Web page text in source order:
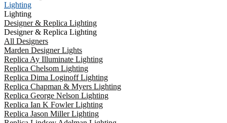
Lighting
Lighting
Designer & Replica Lighting
Designer & Replica Lighting
All Designers
Marden Designer Lights
Replica Ay Illuminate Lighting
Replica Chelsom Lighting
Replica Dima Loginoff Lighting
Replica Chapman & Myers Lighting
Replica George Nelson Lighting
Replica Ian K Fowler Lighting
Replica Jason Miller Lighting